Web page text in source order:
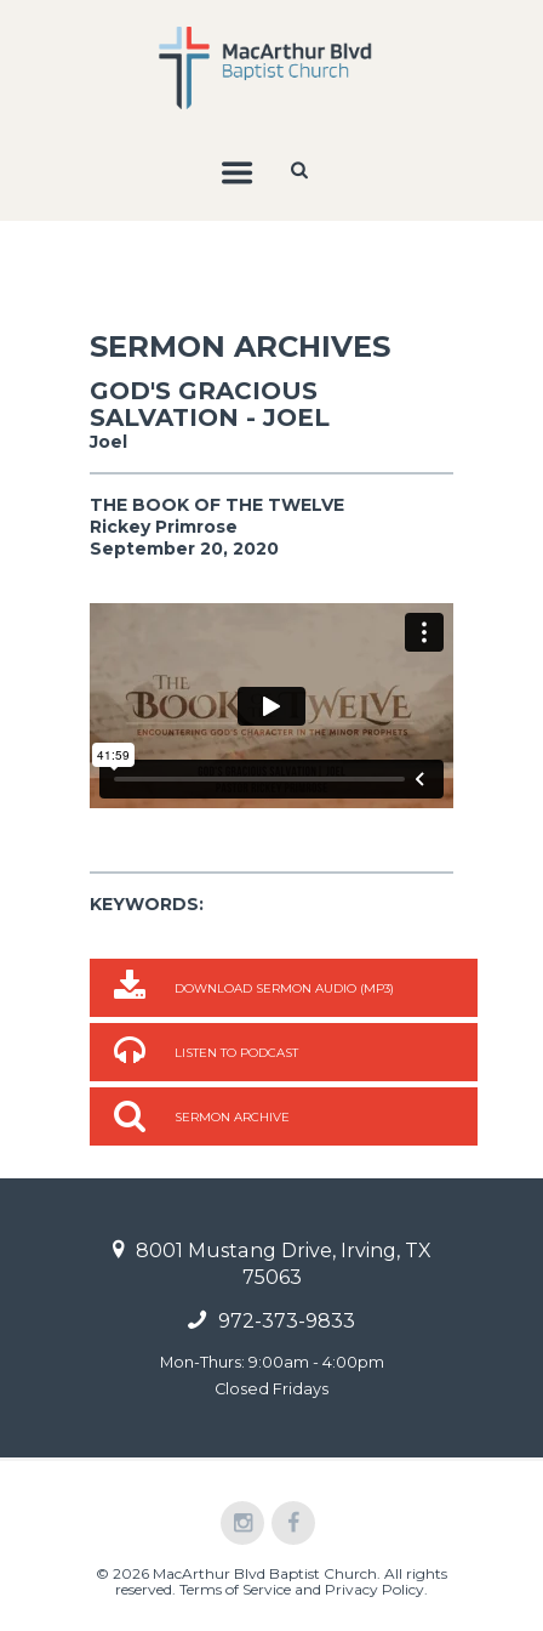
SERMON ARCHIVES
GOD'S GRACIOUS
SALVATION - JOEL
Joel
THE BOOK OF THE TWELVE
Rickey Primrose
September 20, 2020
KEYWORDS:
DOWNLOAD SERMON AUDIO (MP3)
LISTEN TO PODCAST
SERMON ARCHIVE
8001 Mustang Drive, Irving, TX
75063
972-373-9833
Mon-Thurs: 9:00am - 4:00pm
Closed Fridays
© 2026 MacArthur Blvd Baptist Church. All rights
reserved. Terms of Service and Privacy Policy